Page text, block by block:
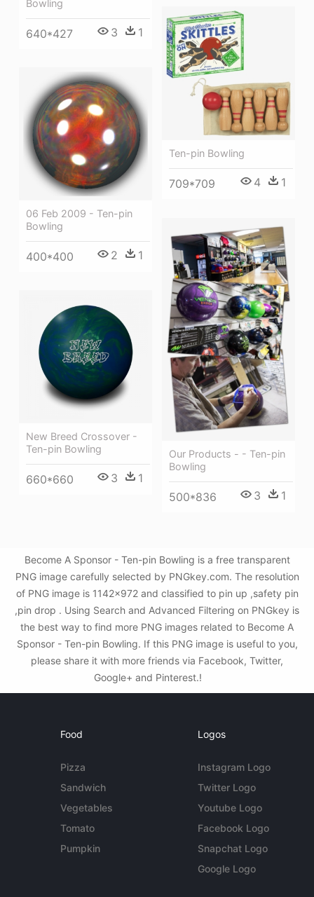
Bowling
640*427 3 1
Ten-pin Bowling
709*709 4 1
06 Feb 2009 - Ten-pin
Bowling
400*400 2 1
Our Products - - Ten-pin
Bowling
500*836 3 1
New Breed Crossover -
Ten-pin Bowling
660*660 3 1
Become A Sponsor - Ten-pin Bowling is a free transparent
PNG image carefully selected by PNGkey.com. The resolution
of PNG image is 1142x972 and classified to pin up ,safety pin
,pin drop . Using Search and Advanced Filtering on PNGkey is
the best way to find more PNG images related to Become A
Sponsor - Ten-pin Bowling. If this PNG image is useful to you,
please share it with more friends via Facebook, Twitter,
Google+ and Pinterest.!
Food
Pizza
Sandwich
Vegetables
Tomato
Pumpkin
Logos
Instagram Logo
Twitter Logo
Youtube Logo
Facebook Logo
Snapchat Logo
Google Logo